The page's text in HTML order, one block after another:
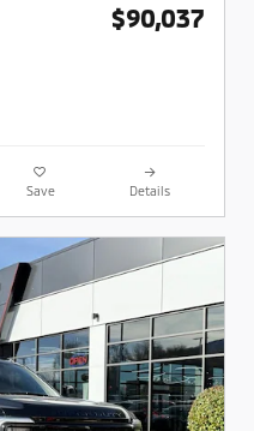
$90,037
Save Details